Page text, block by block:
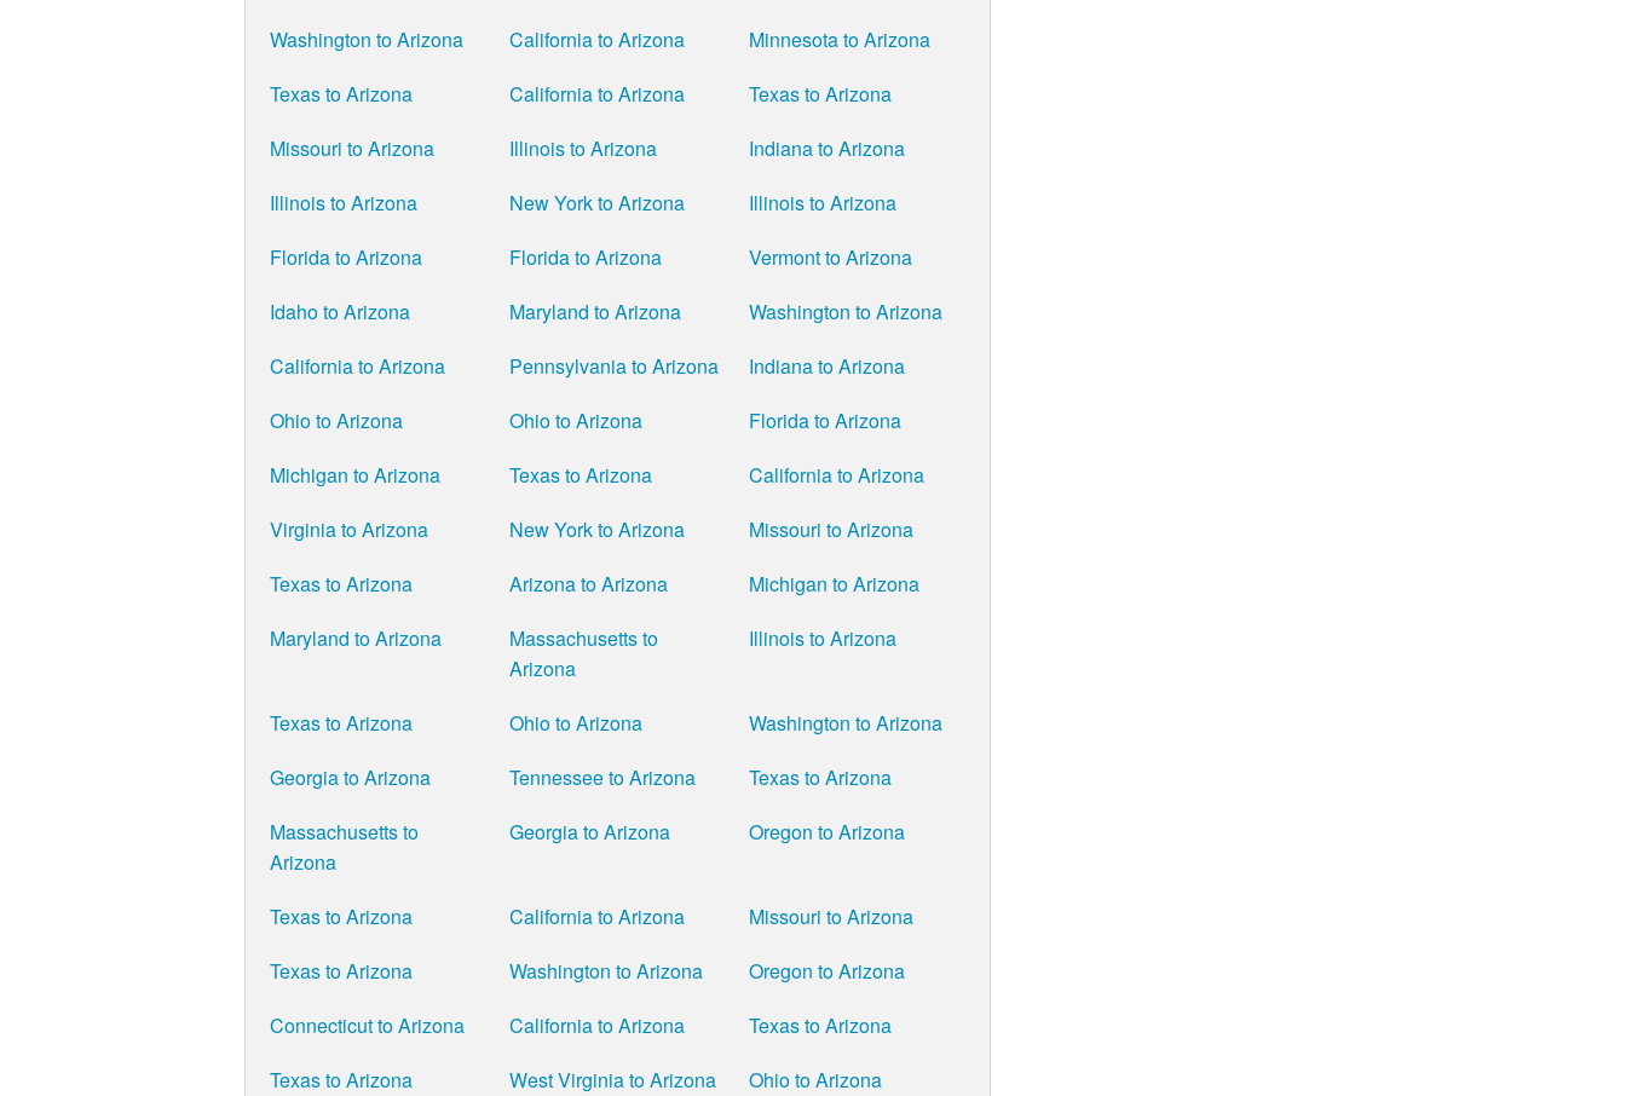
Washington to Arizona
California to Arizona
Minnesota to Arizona
Texas to Arizona
California to Arizona
Texas to Arizona
Missouri to Arizona
Illinois to Arizona
Indiana to Arizona
Illinois to Arizona
New York to Arizona
Illinois to Arizona
Florida to Arizona
Florida to Arizona
Vermont to Arizona
Idaho to Arizona
Maryland to Arizona
Washington to Arizona
California to Arizona
Pennsylvania to Arizona
Indiana to Arizona
Ohio to Arizona
Ohio to Arizona
Florida to Arizona
Michigan to Arizona
Texas to Arizona
California to Arizona
Virginia to Arizona
New York to Arizona
Missouri to Arizona
Texas to Arizona
Arizona to Arizona
Michigan to Arizona
Maryland to Arizona
Massachusetts to
Arizona
Illinois to Arizona
Texas to Arizona Ohio to Arizona
Washington to Arizona
Georgia to Arizona
Tennessee to Arizona
Texas to Arizona
Massachusetts to
Arizona
Georgia to Arizona Oregon to Arizona
Texas to Arizona California to Arizona
Missouri to Arizona
Texas to Arizona
Washington to Arizona
Oregon to Arizona
Connecticut to Arizona
California to Arizona
Texas to Arizona
Texas to Arizona
West Virginia to Arizona
Ohio to Arizona